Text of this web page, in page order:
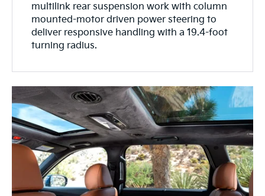
multilink rear suspension work with column
mounted-motor driven power steering to
deliver responsive handling with a 19.4-foot
turning radius.